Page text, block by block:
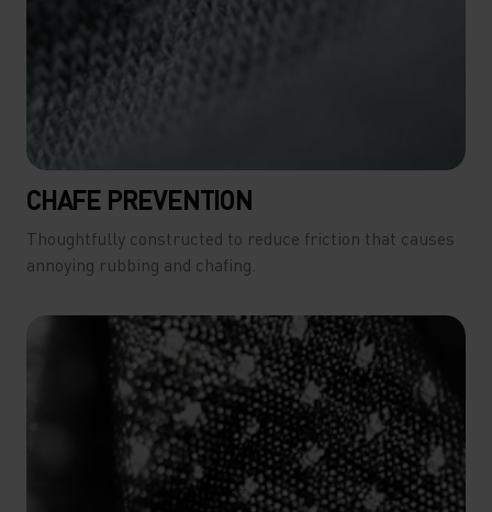
CHAFE PREVENTION
Thoughtfully constructed to reduce friction that causes
annoying rubbing and chafing.